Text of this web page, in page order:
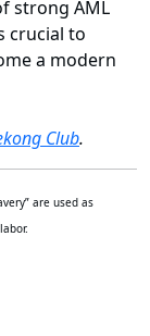
strong AML
crucial to
a modern
Club.
are used as